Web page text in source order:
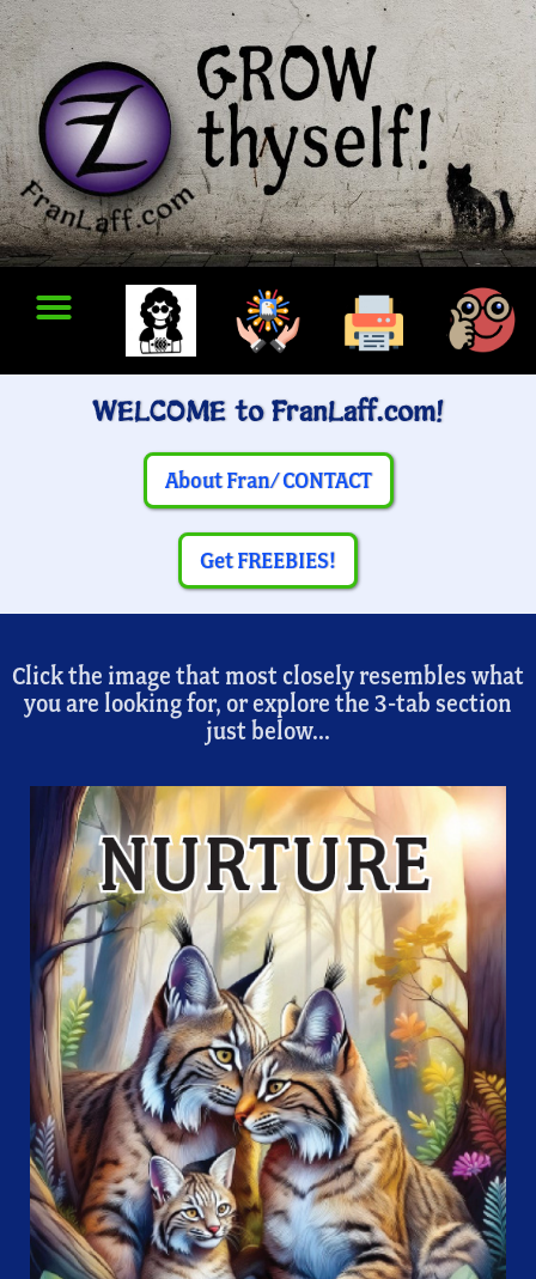
WELCOME to FranLaff.com!
About Fran/ CONTACT
Get FREEBIES!
Click the image that most closely resembles what
you are looking for, or explore the 3-tab section
just below...